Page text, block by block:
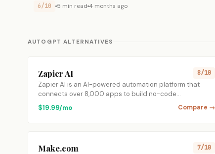
6/10 5 min read 4 months ago
AUTOGPT ALTERNATIVES
Zapier AI 8/10
Zapier AI is an AI-powered automation platform that
connects over 8,000 apps to build no-code…
$19.99/mo
Compare →
Make.com 7/10